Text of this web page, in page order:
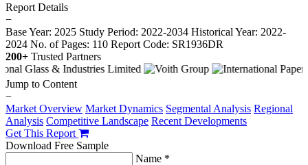
Report Details
−
Base Year: 2025 Study Period: 2022-2034 Historical Year: 2022-
2024 No. of Pages: 110 Report Code: SR1936DR
200+ Trusted Partners
Jump to Content
−
Market Overview Market Dynamics Segmental Analysis Regional
Analysis Competitive Landscape Recent Developments
Get This Report
Download Free Sample
Name *